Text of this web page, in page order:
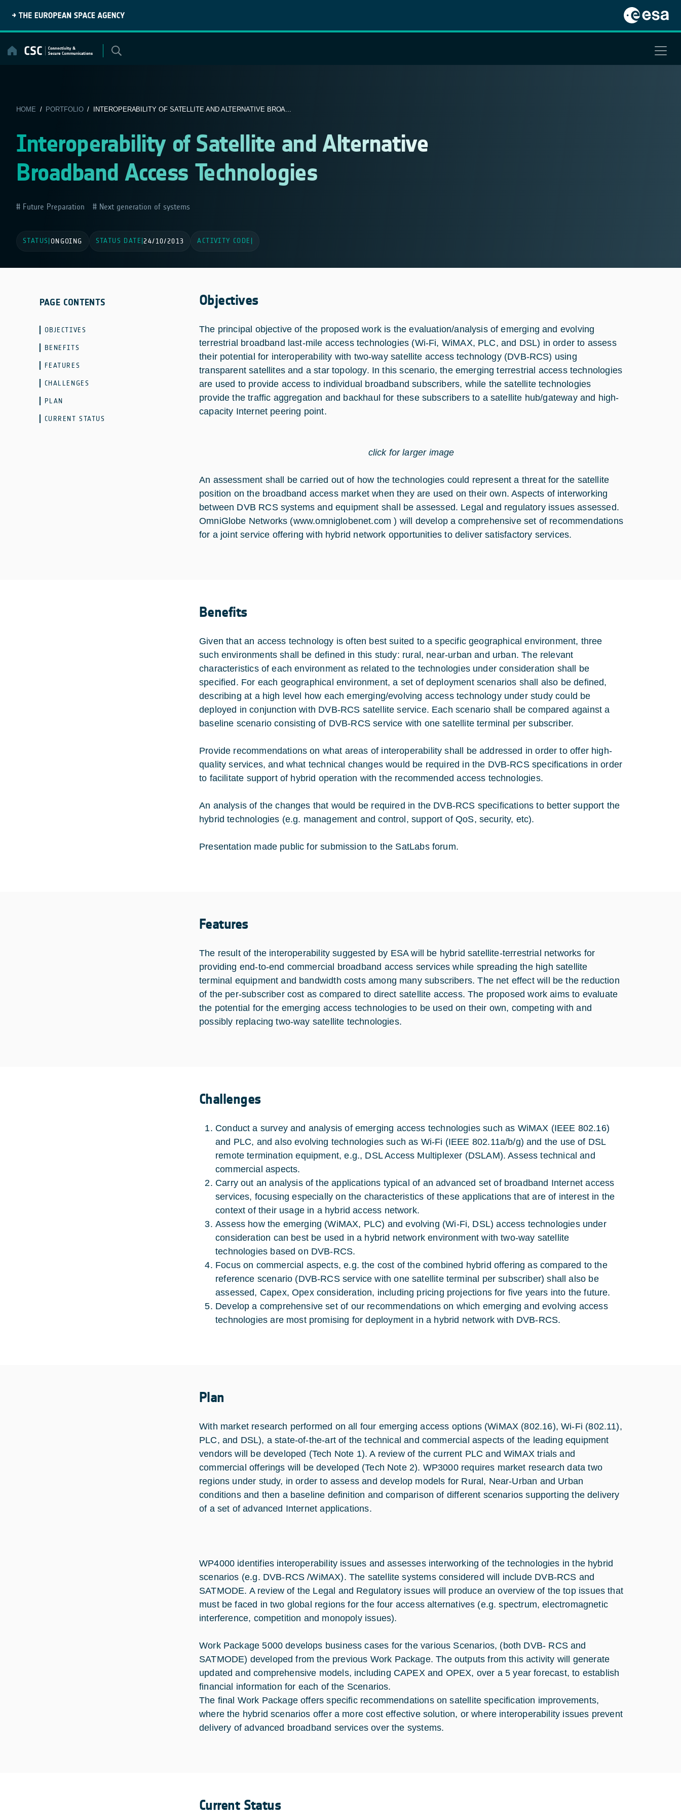
content
HOME / PORTFOLIO/ INTEROPERABILITY OF SATELLITE AND ALTERNATIVE BROA...
Interoperability of Satellite and Alternative
Broadband Access Technologies
Future Preparation Next generation of systems
STATUS ONGOING STATUS DATE 24/10/2013 ACTIVITY CODE
PAGE CONTENTS
OBJECTIVES
BENEFITS
FEATURES
CHALLENGES
PLAN
CURRENT STATUS
Objectives
The principal objective of the proposed work is the evaluation/analysis of emerging and evolving
terrestrial broadband last-mile access technologies (Wi-Fi, WiMAX, PLC, and DSL) in order to assess
their potential for interoperability with two-way satellite access technology (DVB-RCS) using
transparent satellites and a star topology. In this scenario, the emerging terrestrial access technologies
are used to provide access to individual broadband subscribers, while the satellite technologies
provide the traffic aggregation and backhaul for these subscribers to a satellite hub/gateway and high-
capacity Internet peering point.
click for larger image
An assessment shall be carried out of how the technologies could represent a threat for the satellite
position on the broadband access market when they are used on their own. Aspects of interworking
between DVB RCS systems and equipment shall be assessed. Legal and regulatory issues assessed.
OmniGlobe Networks (www.omniglobenet.com ) will develop a comprehensive set of recommendations
for a joint service offering with hybrid network opportunities to deliver satisfactory services.
Benefits
Given that an access technology is often best suited to a specific geographical environment, three
such environments shall be defined in this study: rural, near-urban and urban. The relevant
characteristics of each environment as related to the technologies under consideration shall be
specified. For each geographical environment, a set of deployment scenarios shall also be defined,
describing at a high level how each emerging/evolving access technology under study could be
deployed in conjunction with DVB-RCS satellite service. Each scenario shall be compared against a
baseline scenario consisting of DVB-RCS service with one satellite terminal per subscriber.
Provide recommendations on what areas of interoperability shall be addressed in order to offer high-
quality services, and what technical changes would be required in the DVB-RCS specifications in order
to facilitate support of hybrid operation with the recommended access technologies.
An analysis of the changes that would be required in the DVB-RCS specifications to better support the
hybrid technologies (e.g. management and control, support of QoS, security, etc).
Presentation made public for submission to the SatLabs forum.
Features
The result of the interoperability suggested by ESA will be hybrid satellite-terrestrial networks for
providing end-to-end commercial broadband access services while spreading the high satellite
terminal equipment and bandwidth costs among many subscribers. The net effect will be the reduction
of the per-subscriber cost as compared to direct satellite access. The proposed work aims to evaluate
the potential for the emerging access technologies to be used on their own, competing with and
possibly replacing two-way satellite technologies.
Challenges
Conduct a survey and analysis of emerging access technologies such as WiMAX (IEEE 802.16)
and PLC, and also evolving technologies such as Wi-Fi (IEEE 802.11a/b/g) and the use of DSL
remote termination equipment, e.g., DSL Access Multiplexer (DSLAM). Assess technical and
commercial aspects.
Carry out an analysis of the applications typical of an advanced set of broadband Internet access
services, focusing especially on the characteristics of these applications that are of interest in the
context of their usage in a hybrid access network.
Assess how the emerging (WiMAX, PLC) and evolving (Wi-Fi, DSL) access technologies under
consideration can best be used in a hybrid network environment with two-way satellite
technologies based on DVB-RCS.
Focus on commercial aspects, e.g. the cost of the combined hybrid offering as compared to the
reference scenario (DVB-RCS service with one satellite terminal per subscriber) shall also be
assessed, Capex, Opex consideration, including pricing projections for five years into the future.
Develop a comprehensive set of our recommendations on which emerging and evolving access
technologies are most promising for deployment in a hybrid network with DVB-RCS.
Plan
With market research performed on all four emerging access options (WiMAX (802.16), Wi-Fi (802.11),
PLC, and DSL), a state-of-the-art of the technical and commercial aspects of the leading equipment
vendors will be developed (Tech Note 1). A review of the current PLC and WiMAX trials and
commercial offerings will be developed (Tech Note 2). WP3000 requires market research data two
regions under study, in order to assess and develop models for Rural, Near-Urban and Urban
conditions and then a baseline definition and comparison of different scenarios supporting the delivery
of a set of advanced Internet applications.
WP4000 identifies interoperability issues and assesses interworking of the technologies in the hybrid
scenarios (e.g. DVB-RCS /WiMAX). The satellite systems considered will include DVB-RCS and
SATMODE. A review of the Legal and Regulatory issues will produce an overview of the top issues that
must be faced in two global regions for the four access alternatives (e.g. spectrum, electromagnetic
interference, competition and monopoly issues).
Work Package 5000 develops business cases for the various Scenarios, (both DVB- RCS and
SATMODE) developed from the previous Work Package. The outputs from this activity will generate
updated and comprehensive models, including CAPEX and OPEX, over a 5 year forecast, to establish
financial information for each of the Scenarios.
The final Work Package offers specific recommendations on satellite specification improvements,
where the hybrid scenarios offer a more cost effective solution, or where interoperability issues prevent
delivery of advanced broadband services over the systems.
Current Status